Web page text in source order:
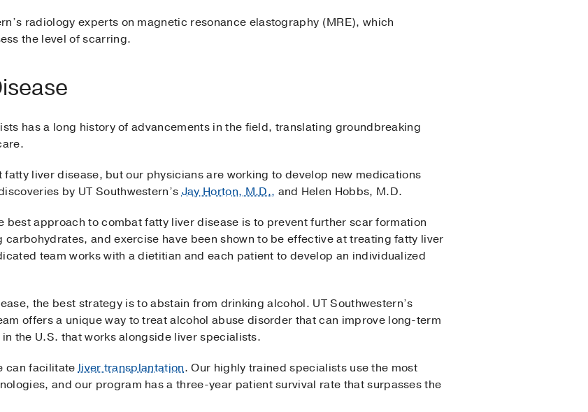
radiology experts on magnetic resonance elastography (MRE), which
the level of scarring.
has a long history of advancements in the field, translating groundbreaking
liver disease, but our physicians are working to develop new medications
by UT Southwestern’sJay Horton, M.D., and Helen Hobbs, M.D.
best approach to combat fatty liver disease is to prevent further scar formation
and exercise have been shown to be effective at treating fatty liver
team works with a dietitian and each patient to develop an individualized
the best strategy is to abstain from drinking alcohol. UT Southwestern’s
offers a unique way to treat alcohol abuse disorder that can improve long-term
the U.S. that works alongside liver specialists.
can facilitateliver transplantation. Our highly trained specialists use the most
and our program has a three-year patient survival rate that surpasses the